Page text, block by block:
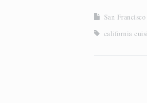
San
california